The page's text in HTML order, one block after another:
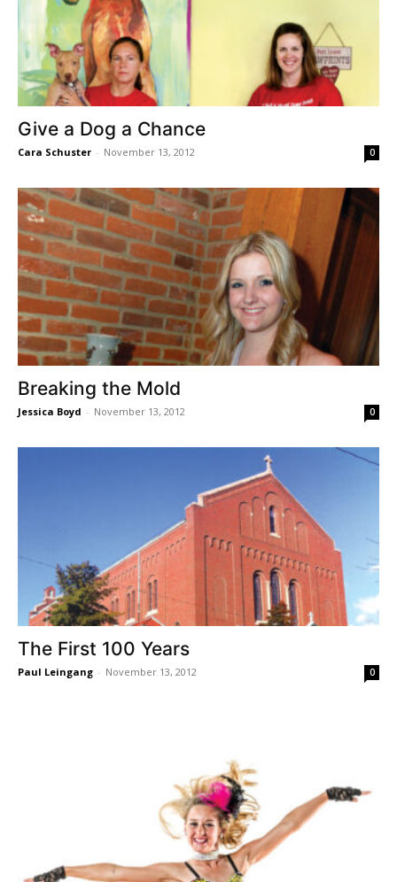
Give a Dog a Chance
Cara Schuster - November 13, 2012 0
Breaking the Mold
Jessica Boyd - November 13, 2012 0
The First 100 Years
Paul Leingang - November 13, 2012 0